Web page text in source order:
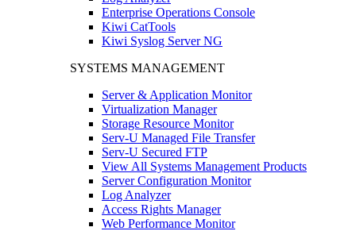
Enterprise Operations Console
Kiwi CatTools
Kiwi Syslog Server NG
SYSTEMS MANAGEMENT
Server & Application Monitor
Virtualization Manager
Storage Resource Monitor
Serv-U Managed File Transfer
Serv-U Secured FTP
View All Systems Management Products
Server Configuration Monitor
Log Analyzer
Access Rights Manager
Web Performance Monitor